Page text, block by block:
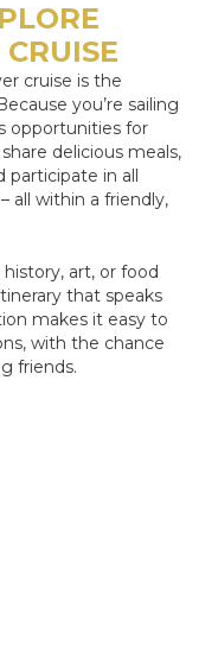
cruise is the
you’re sailing
opportunities for
delicious meals,
participate in all
all within a friendly,
art, or food
that speaks
makes it easy to
with the chance
friends.